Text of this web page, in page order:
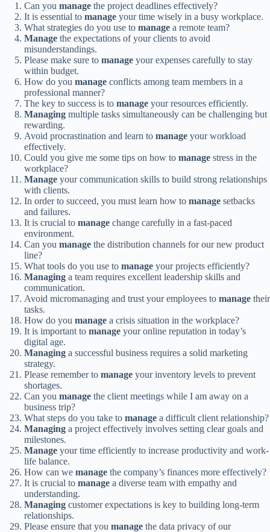
Can you manage the project deadlines effectively?
It is essential to manage your time wisely in a busy workplace.
What strategies do you use to manage a remote team?
Manage the expectations of your clients to avoid
misunderstandings.
Please make sure to manage your expenses carefully to stay
within budget.
How do you manage conflicts among team members in a
professional manner?
The key to success is to manage your resources efficiently.
Managing multiple tasks simultaneously can be challenging but
rewarding.
Avoid procrastination and learn to manage your workload
effectively.
Could you give me some tips on how to manage stress in the
workplace?
Manage your communication skills to build strong relationships
with clients.
In order to succeed, you must learn how to manage setbacks
and failures.
It is crucial to manage change carefully in a fast-paced
environment.
Can you manage the distribution channels for our new product
line?
What tools do you use to manage your projects efficiently?
Managing a team requires excellent leadership skills and
communication.
Avoid micromanaging and trust your employees to manage their
tasks.
How do you manage a crisis situation in the workplace?
It is important to manage your online reputation in today’s
digital age.
Managing a successful business requires a solid marketing
strategy.
Please remember to manage your inventory levels to prevent
shortages.
Can you manage the client meetings while I am away on a
business trip?
What steps do you take to manage a difficult client relationship?
Managing a project effectively involves setting clear goals and
milestones.
Manage your time efficiently to increase productivity and work-
life balance.
How can we manage the company’s finances more effectively?
It is crucial to manage a diverse team with empathy and
understanding.
Managing customer expectations is key to building long-term
relationships.
Please ensure that you manage the data privacy of our